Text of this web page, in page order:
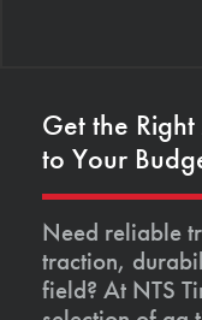
Get the
to Your
Need reliable
traction,
field? At NTS